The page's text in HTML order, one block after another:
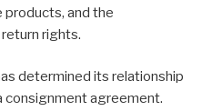
products, and the
rights.
determined its relationship
consignment agreement.